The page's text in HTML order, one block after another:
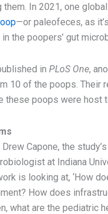
them. In 2021, one
—or paleofeces, as
the poopers’ gut
inPLoS One,
10 of the poops. Their
these poops were host
Capone, the
at Indiana
is looking at, ‘How
How does
what are the pediatric